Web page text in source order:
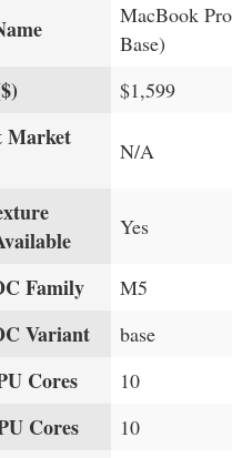
MacBook
Base)
$1,599
Market
N/A
Yes
Family M5
Variant base
Cores 10
Cores 10